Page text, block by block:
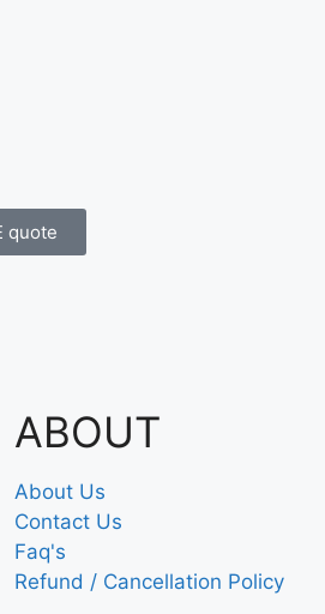
quote
ABOUT
About Us
Contact Us
Faq's
Refund / Cancellation Policy